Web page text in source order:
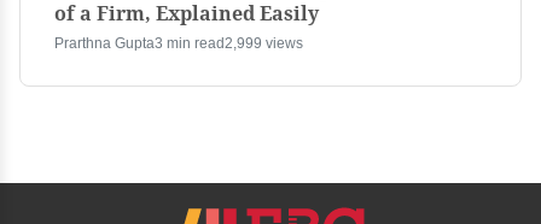
of a Firm, Explained Easily
Prarthna Gupta3 min read2,999 views